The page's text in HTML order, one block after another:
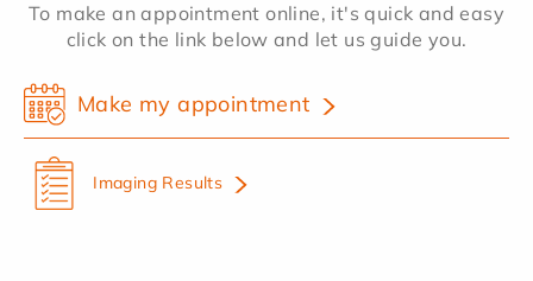
To make an appointment online, it's quick and easy
click on the link below and let us guide you.
Make my appointment
Imaging Results